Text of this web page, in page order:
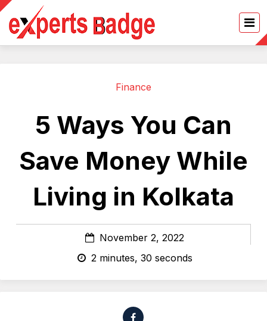
Finance
5 Ways You Can
Save Money While
Living in Kolkata
November 2, 2022
2 minutes, 30 seconds